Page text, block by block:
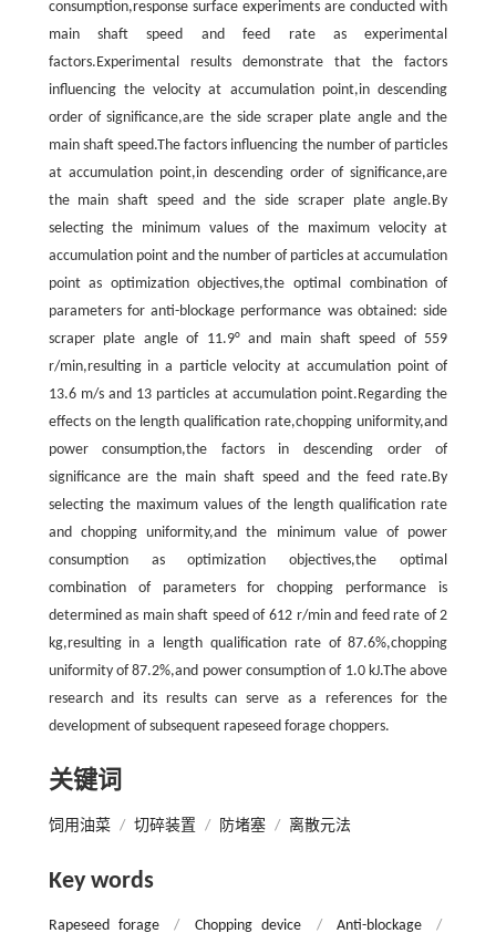
consumption,response surface experiments are conducted with
main shaft speed and feed rate as experimental
factors.Experimental results demonstrate that the factors
influencing the velocity at accumulation point,in descending
order of significance,are the side scraper plate angle and the
main shaft speed.The factors influencing the number of particles
at accumulation point,in descending order of significance,are
the main shaft speed and the side scraper plate angle.By
selecting the minimum values of the maximum velocity at
accumulation point and the number of particles at accumulation
point as optimization objectives,the optimal combination of
parameters for anti-blockage performance was obtained: side
scraper plate angle of 11.9° and main shaft speed of 559
r/min,resulting in a particle velocity at accumulation point of
13.6 m/s and 13 particles at accumulation point.Regarding the
effects on the length qualification rate,chopping uniformity,and
power consumption,the factors in descending order of
significance are the main shaft speed and the feed rate.By
selecting the maximum values of the length qualification rate
and chopping uniformity,and the minimum value of power
consumption as optimization objectives,the optimal
combination of parameters for chopping performance is
determined as main shaft speed of 612 r/min and feed rate of 2
kg,resulting in a length qualification rate of 87.6%,chopping
uniformity of 87.2%,and power consumption of 1.0 kJ.The above
research and its results can serve as a references for the
development of subsequent rapeseed forage choppers.
关键词
饲用油菜 / 切碎装置 / 防堵塞 / 离散元法
Key words
Rapeseed forage / Chopping device / Anti-blockage /